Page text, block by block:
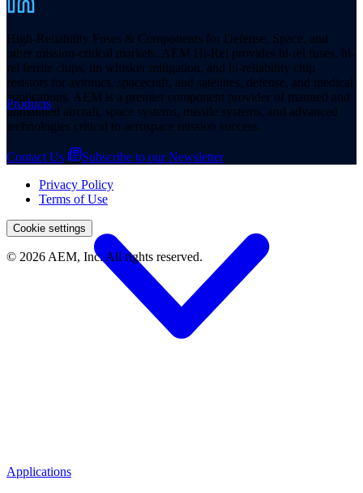
Products
Applications
High-Reliability Fuses & Components for Defense, Space, and
other mission-critical markets. AEM Hi-Rel provides hi-rel fuses, hi-
rel ferrite chips, tin whisker mitigation, and hi-reliability chip
resistors for avionics, spacecraft, and satellites, defense, and medical
applications. AEM is a premier component provider of manned and
unmanned aircraft, space systems, missile systems, and advanced
technologies critical to aerospace mission success.
Contact Us
Subscribe to our Newsletter
Privacy Policy
Terms of Use
Cookie settings
© 2026 AEM, Inc. All rights reserved.